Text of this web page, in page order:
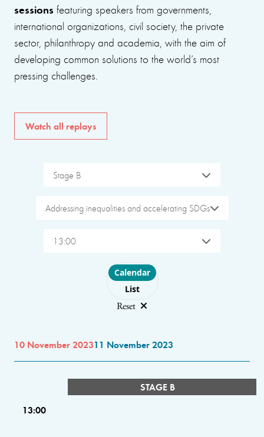
sessions featuring speakers from governments,
international organizations, civil society, the private
sector, philanthropy and academia, with the aim of
developing common solutions to the world’s most
pressing challenges.
Watch all replays
Stage B
Addressing inequalities and accelerating SDGs
13:00
Choose layout
Calendar
List
Reset
10 November 202311 November 2023
STAGE B
13:00